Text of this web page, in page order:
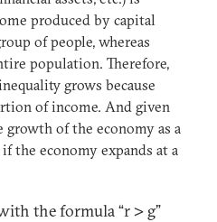
produced by capital
of people, whereas
population. Therefore,
grows because
of income. And given
of the economy as a
the economy expands at a
the formula “r > g”